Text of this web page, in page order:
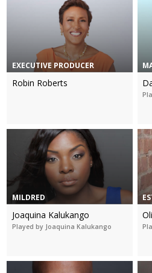
EXECUTIVE PRODUCER
Robin Roberts
MILDRED
Joaquina Kalukango
Played by Joaquina Kalukango